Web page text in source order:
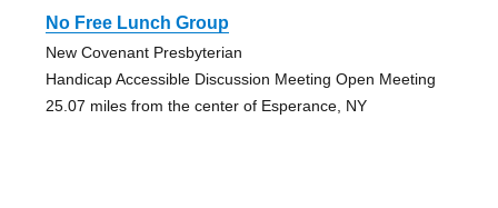
No Free Lunch Group
New Covenant Presbyterian
Handicap Accessible Discussion Meeting Open Meeting
25.07 miles from the center of Esperance, NY